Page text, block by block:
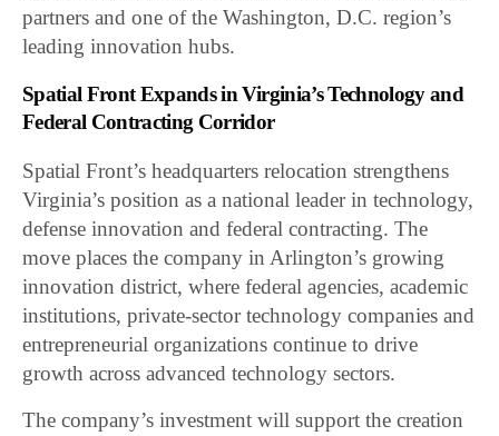
partners and one of the Washington, D.C. region’s
leading innovation hubs.
Spatial Front Expands in Virginia’s Technology and
Federal Contracting Corridor
Spatial Front’s headquarters relocation strengthens
Virginia’s position as a national leader in technology,
defense innovation and federal contracting. The
move places the company in Arlington’s growing
innovation district, where federal agencies, academic
institutions, private-sector technology companies and
entrepreneurial organizations continue to drive
growth across advanced technology sectors.
The company’s investment will support the creation